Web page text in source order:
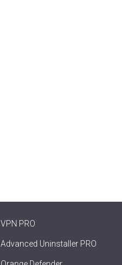
VPN PRO
Advanced Uninstaller PRO